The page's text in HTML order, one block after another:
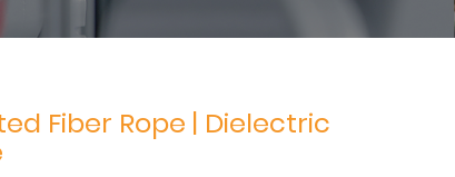
Fiber Rope | Dielectric